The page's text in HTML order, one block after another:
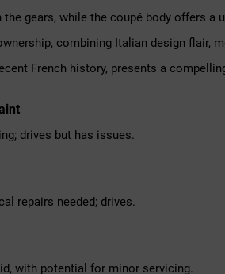
gears, while the coupé body offers
combining Italian design flair,
French history, presents a
drives but has issues.
repairs needed; drives.
with potential for minor servicing.